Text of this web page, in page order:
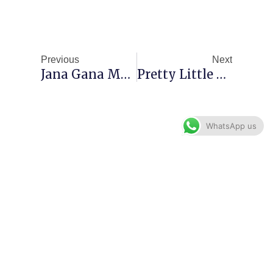
Previous
Jana Gana Mana Chords – National Anthem
Next
Pretty Little Baby Guitar Chords
WhatsApp us